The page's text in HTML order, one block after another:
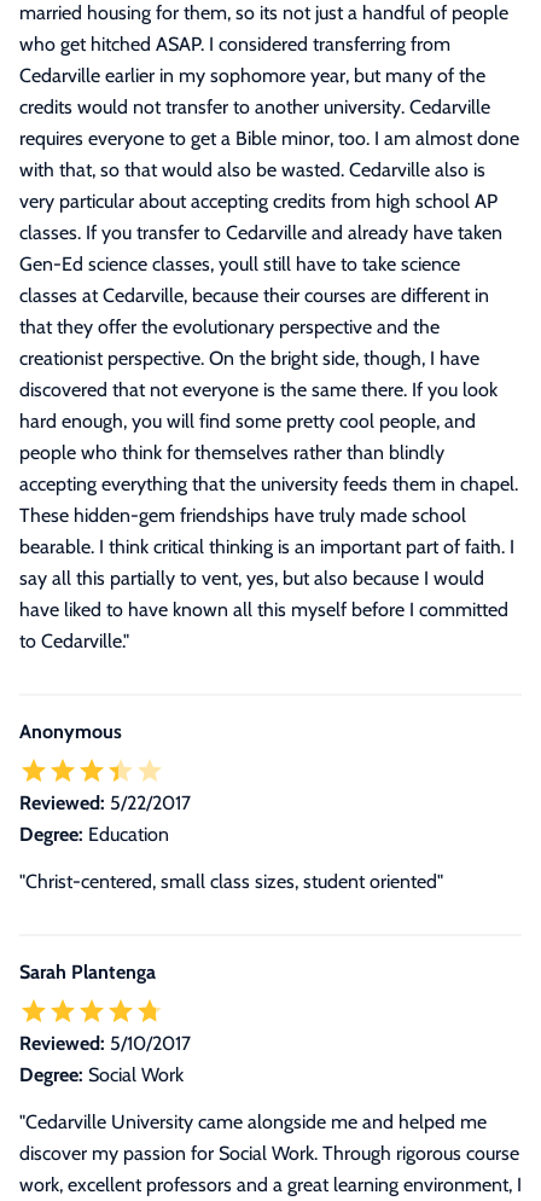
married housing for them, so its not just a handful of people
who get hitched ASAP. I considered transferring from
Cedarville earlier in my sophomore year, but many of the
credits would not transfer to another university. Cedarville
requires everyone to get a Bible minor, too. I am almost done
with that, so that would also be wasted. Cedarville also is
very particular about accepting credits from high school AP
classes. If you transfer to Cedarville and already have taken
Gen-Ed science classes, youll still have to take science
classes at Cedarville, because their courses are different in
that they offer the evolutionary perspective and the
creationist perspective. On the bright side, though, I have
discovered that not everyone is the same there. If you look
hard enough, you will find some pretty cool people, and
people who think for themselves rather than blindly
accepting everything that the university feeds them in chapel.
These hidden-gem friendships have truly made school
bearable. I think critical thinking is an important part of faith. I
say all this partially to vent, yes, but also because I would
have liked to have known all this myself before I committed
to Cedarville."
Anonymous
Reviewed: 5/22/2017
Degree: Education
"Christ-centered, small class sizes, student oriented"
Sarah Plantenga
Reviewed: 5/10/2017
Degree: Social Work
"Cedarville University came alongside me and helped me
discover my passion for Social Work. Through rigorous course
work, excellent professors and a great learning environment, I